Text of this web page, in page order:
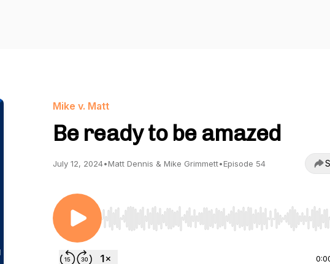
Mike v. Matt
Be ready to be amazed
July 12, 2024•Matt Dennis & Mike Grimmett•Episode 54
Use Left/Right to seek, Home/End to jump to start